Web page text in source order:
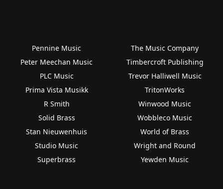
Pennine Music
Peter Meechan Music
PLC Music
Prima Vista Musikk
R Smith
Solid Brass
Stan Nieuwenhuis
Studio Music
Superbrass
The Music Company
Timbercroft Publishing
Trevor Halliwell Music
TritonWorks
Winwood Music
Wobbleco Music
World of Brass
Wright and Round
Yewden Music